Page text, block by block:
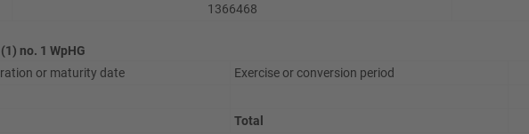
1366468
no. 1 WpHG
or maturity date Exercise or conversion period
Total